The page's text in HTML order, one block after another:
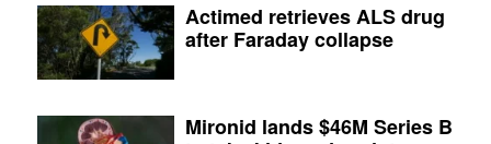
Actimed retrieves ALS drug
after Faraday collapse
Mironid lands $46M Series B